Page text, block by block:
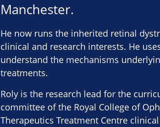
Manchester.
He now runs the inherited retinal
clinical and research interests. He
understand the mechanisms
treatments.
Roly is the research lead for the
committee of the Royal College of
Therapeutics Treatment Centre